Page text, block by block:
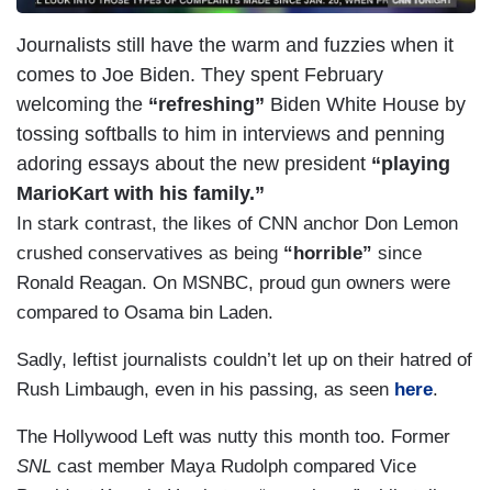
Journalists still have the warm and fuzzies when it
comes to Joe Biden. They spent February
welcoming the “refreshing” Biden White House by
tossing softballs to him in interviews and penning
adoring essays about the new president “playing
MarioKart with his family.”
In stark contrast, the likes of CNN anchor Don Lemon
crushed conservatives as being “horrible” since
Ronald Reagan. On MSNBC, proud gun owners were
compared to Osama bin Laden.
Sadly, leftist journalists couldn’t let up on their hatred of
Rush Limbaugh, even in his passing, as seen here.
The Hollywood Left was nutty this month too. Former
SNL cast member Maya Rudolph compared Vice